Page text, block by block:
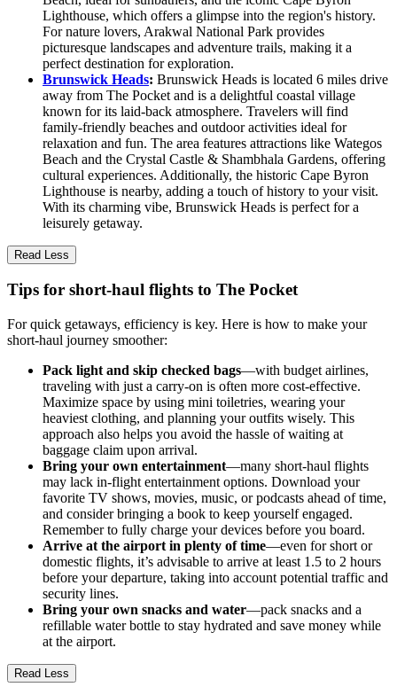
Lighthouse, which offers a glimpse into the region's history.
For nature lovers, Arakwal National Park provides
picturesque landscapes and adventure trails, making it a
perfect destination for exploration.
Brunswick Heads: Brunswick Heads is located 6 miles drive
away from The Pocket and is a delightful coastal village
known for its laid-back atmosphere. Travelers will find
family-friendly beaches and outdoor activities ideal for
relaxation and fun. The area features attractions like Wategos
Beach and the Crystal Castle & Shambhala Gardens, offering
cultural experiences. Additionally, the historic Cape Byron
Lighthouse is nearby, adding a touch of history to your visit.
With its charming vibe, Brunswick Heads is perfect for a
leisurely getaway.
Read Less
Tips for short-haul flights to The Pocket
For quick getaways, efficiency is key. Here is how to make your
short-haul journey smoother:
Pack light and skip checked bags—with budget airlines,
traveling with just a carry-on is often more cost-effective.
Maximize space by using mini toiletries, wearing your
heaviest clothing, and planning your outfits wisely. This
approach also helps you avoid the hassle of waiting at
baggage claim upon arrival.
Bring your own entertainment—many short-haul flights
may lack in-flight entertainment options. Download your
favorite TV shows, movies, music, or podcasts ahead of time,
and consider bringing a book to keep yourself engaged.
Remember to fully charge your devices before you board.
Arrive at the airport in plenty of time—even for short or
domestic flights, it’s advisable to arrive at least 1.5 to 2 hours
before your departure, taking into account potential traffic and
security lines.
Bring your own snacks and water—pack snacks and a
refillable water bottle to stay hydrated and save money while
at the airport.
Read Less